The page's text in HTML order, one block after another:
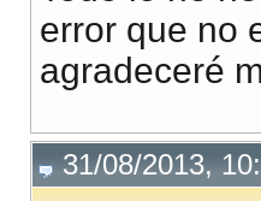
error que no
agradeceré
31/08/2013,